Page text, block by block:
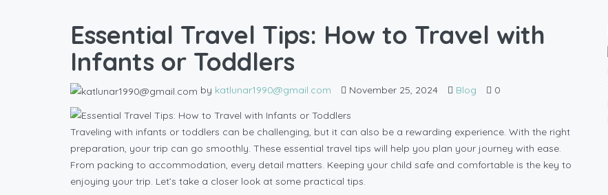
Essential Travel Tips: How to Travel with
Infants or Toddlers
by katlunar1990@gmail.com November 25, 2024 Blog 0
Traveling with infants or toddlers can be challenging, but it can also be a rewarding experience. With the right
preparation, your trip can go smoothly. These essential travel tips will help you plan your journey with ease.
From packing to accommodation, every detail matters. Keeping your child safe and comfortable is the key to
enjoying your trip. Let’s take a closer look at some practical tips.